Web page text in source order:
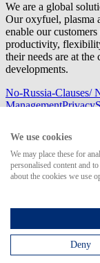
We are a global
Our oxyfuel, plasma
enable our
productivity,
their needs are at the
developments.
No-Russia-Clauses/
ManagementPrivacy
Search for
MCS
We use cookies
We may place these for
personalised content and
about the cookies we use
Deny